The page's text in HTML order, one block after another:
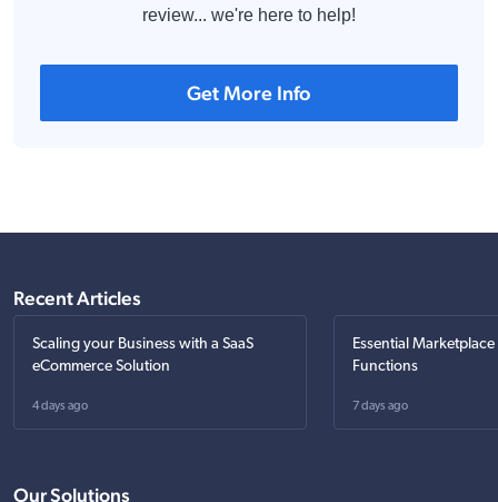
review... we're here to help!
Get More Info
Recent Articles
Scaling your Business with a SaaS
eCommerce Solution
4 days ago
Essential
Functions
7 days ago
Our Solutions